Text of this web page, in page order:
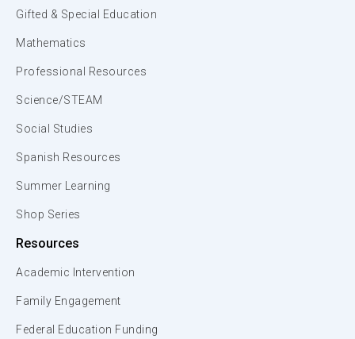
Gifted & Special Education
Mathematics
Professional Resources
Science/STEAM
Social Studies
Spanish Resources
Summer Learning
Shop Series
Resources
Academic Intervention
Family Engagement
Federal Education Funding